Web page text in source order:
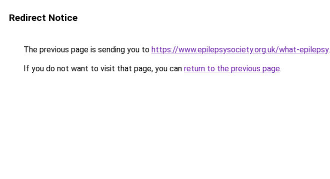
Redirect Notice
The previous page is sending you to https://www.epilepsysociety.org.uk/what-epilepsy.
If you do not want to visit that page, you can return to the previous page.